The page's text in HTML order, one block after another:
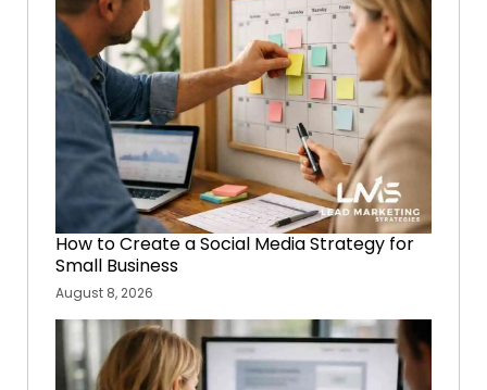
How to Create a Social Media Strategy for
Small Business
August 8, 2026